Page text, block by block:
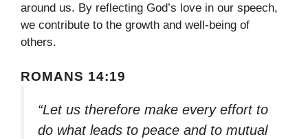
around us. By reflecting God’s love in our speech,
we contribute to the growth and well-being of
others.
ROMANS 14:19
“Let us therefore make every effort to
do what leads to peace and to mutual